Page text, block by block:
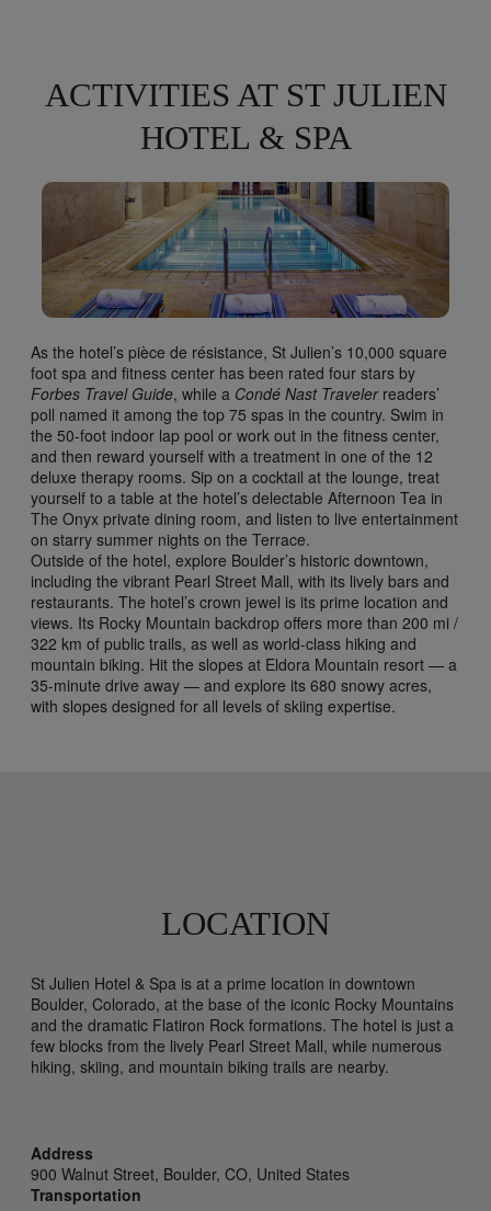
ACTIVITIES AT ST JULIEN
HOTEL & SPA
As the hotel’s pièce de résistance, St Julien’s 10,000 square
foot spa and fitness center has been rated four stars by
Forbes Travel Guide, while a Condé Nast Traveler readers’
poll named it among the top 75 spas in the country. Swim in
the 50-foot indoor lap pool or work out in the fitness center,
and then reward yourself with a treatment in one of the 12
deluxe therapy rooms. Sip on a cocktail at the lounge, treat
yourself to a table at the hotel’s delectable Afternoon Tea in
The Onyx private dining room, and listen to live entertainment
on starry summer nights on the Terrace.
Outside of the hotel, explore Boulder’s historic downtown,
including the vibrant Pearl Street Mall, with its lively bars and
restaurants. The hotel’s crown jewel is its prime location and
views. Its Rocky Mountain backdrop offers more than 200 mi /
322 km of public trails, as well as world-class hiking and
mountain biking. Hit the slopes at Eldora Mountain resort — a
35-minute drive away — and explore its 680 snowy acres,
with slopes designed for all levels of skiing expertise.
LOCATION
St Julien Hotel & Spa is at a prime location in downtown
Boulder, Colorado, at the base of the iconic Rocky Mountains
and the dramatic Flatiron Rock formations. The hotel is just a
few blocks from the lively Pearl Street Mall, while numerous
hiking, skiing, and mountain biking trails are nearby.
Address
900 Walnut Street, Boulder, CO, United States
Transportation